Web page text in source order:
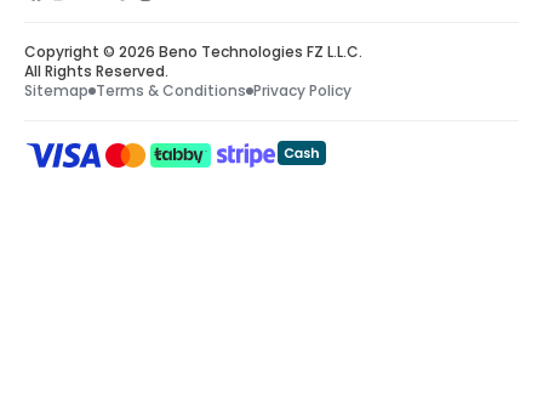
Copyright © 2026 Beno Technologies FZ L.L.C.
All Rights Reserved.
Sitemap Terms & Conditions Privacy Policy